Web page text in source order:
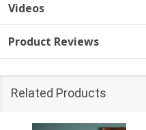
Videos
Product Reviews
Related Products